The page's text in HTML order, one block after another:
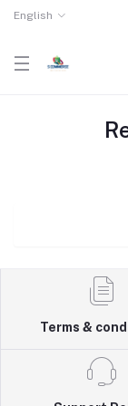
English
Terms &